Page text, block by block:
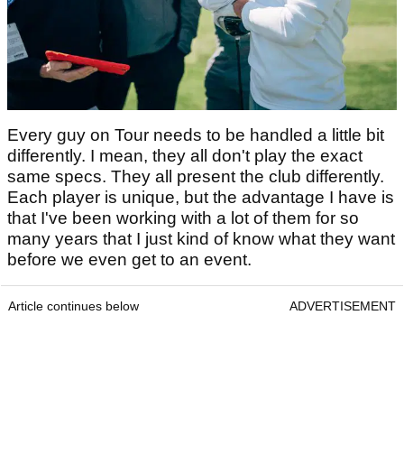
Every guy on Tour needs to be handled a little bit
differently. I mean, they all don't play the exact
same specs. They all present the club differently.
Each player is unique, but the advantage I have is
that I've been working with a lot of them for so
many years that I just kind of know what they want
before we even get to an event.
Article continues below ADVERTISEMENT